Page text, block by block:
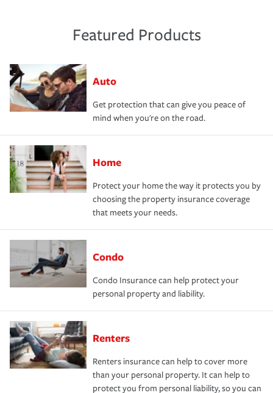
Featured Products
Auto
Get protection that can give you peace of
mind when you're on the road.
Home
Protect your home the way it protects you by
choosing the property insurance coverage
that meets your needs.
Condo
Condo Insurance can help protect your
personal property and liability.
Renters
Renters insurance can help to cover more
than your personal property. It can help to
protect you from personal liability, so you can